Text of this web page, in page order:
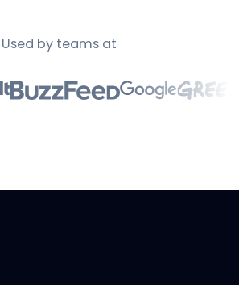
Used by teams at